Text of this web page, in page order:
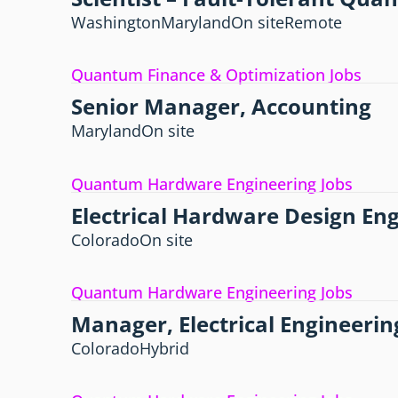
WashingtonMarylandOn siteRemote
Quantum Finance & Optimization Jobs
Senior Manager, Accounting
MarylandOn site
Quantum Hardware Engineering Jobs
Electrical Hardware Design
ColoradoOn site
Quantum Hardware Engineering Jobs
Manager, Electrical
ColoradoHybrid